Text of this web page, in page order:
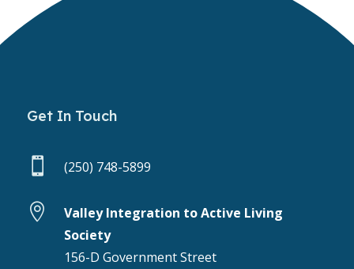
Get In Touch
 (250) 748-5899

Valley Integration to Active Living
Society
156-D Government Street